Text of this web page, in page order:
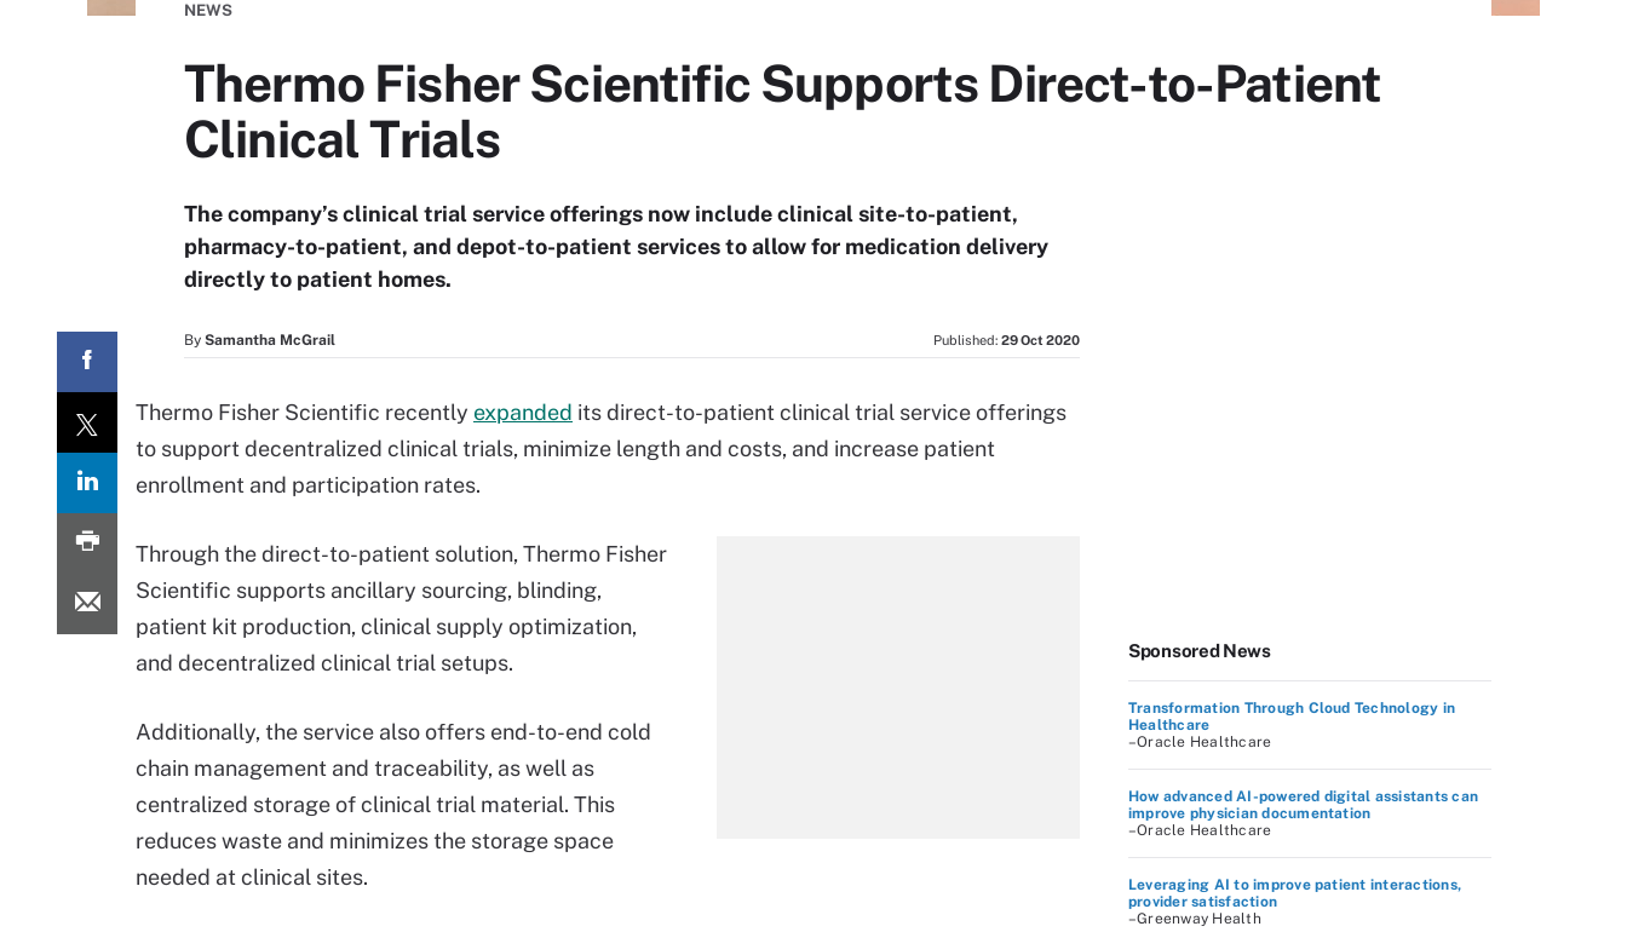
NEWS
Thermo Fisher Scientific Supports Direct-to-Patient
Clinical Trials
The company’s clinical trial service offerings now include clinical site-to-patient,
pharmacy-to-patient, and depot-to-patient services to allow for medication delivery
directly to patient homes.
By Samantha McGrail Published: 29 Oct 2020
Thermo Fisher Scientific recently expanded its direct-to-patient clinical trial service offerings
to support decentralized clinical trials, minimize length and costs, and increase patient
enrollment and participation rates.
Through the direct-to-patient solution, Thermo Fisher
Scientific supports ancillary sourcing, blinding,
patient kit production, clinical supply optimization,
and decentralized clinical trial setups.
Additionally, the service also offers end-to-end cold
chain management and traceability, as well as
centralized storage of clinical trial material. This
reduces waste and minimizes the storage space
needed at clinical sites.
Sponsored News
Transformation Through Cloud Technology in
Healthcare
–Oracle Healthcare
How advanced AI-powered digital assistants can
improve physician documentation
–Oracle Healthcare
Leveraging AI to improve patient interactions,
provider satisfaction
–Greenway Health